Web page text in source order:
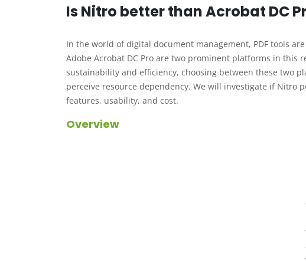
Is Nitro better than Acrobat DC
In the world of digital document management, PDF tools
Adobe Acrobat DC Pro are two prominent platforms in this
sustainability and efficiency, choosing between these two
perceive resource dependency. We will investigate if
features, usability, and cost.
Overview